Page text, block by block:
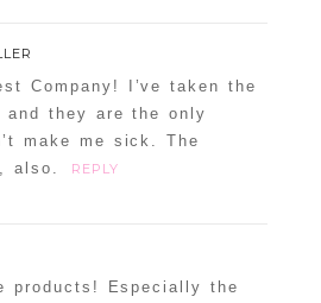
Company! I’ve taken the
and they are the only
make me sick. The
also.
REPLY
products! Especially the